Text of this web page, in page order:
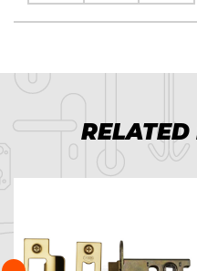
RELATED